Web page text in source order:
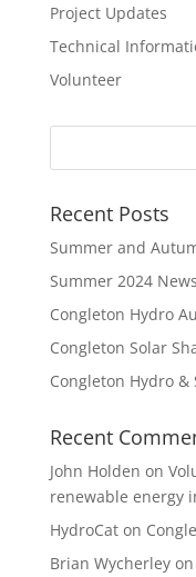
Project Updates
Technical
Volunteer
Recent Posts
Summer and
Summer 2024
Congleton Hydro
Congleton Solar
Congleton Hydro
Recent
John Holden on
renewable energy
HydroCaton
Brian Wycherleyon